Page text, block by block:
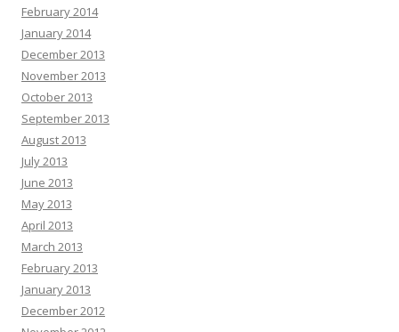
February 2014
January 2014
December 2013
November 2013
October 2013
September 2013
August 2013
July 2013
June 2013
May 2013
April 2013
March 2013
February 2013
January 2013
December 2012